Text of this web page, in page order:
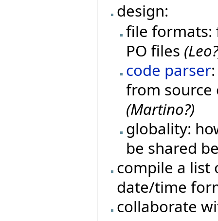
design:
file formats:
PO files
code parser
from source
(Martino?)
globality:
be shared
compile a list
date/time
collaborate